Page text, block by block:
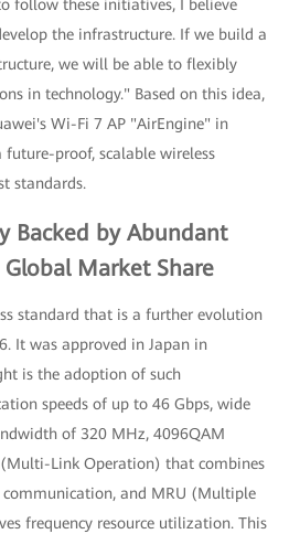
follow these initiatives, I believe
the infrastructure. If we build a
we will be able to flexibly
in technology." Based on this idea,
Wi-Fi 7 AP "AirEngine" in
proof, scalable wireless
standards.
Backed by Abundant
Market Share
standard that is a further evolution
It was approved in Japan in
is the adoption of such
speeds of up to 46 Gbps, wide
of 320 MHz, 4096QAM
Link Operation) that combines
and MRU (Multiple
frequency resource utilization. This